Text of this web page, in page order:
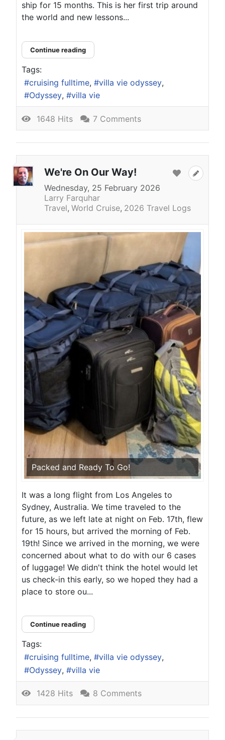
ship for 15 months. This is her first trip around
the world and new lessons...
Continue reading
Tags:
cruising fulltime
villa vie odyssey
Odyssey
villa vie
1648 Hits 7 Comments
We're On Our Way!
Wednesday, 25 February 2026
Larry Farquhar
Travel World Cruise 2026 Travel Logs
Packed and Ready To Go!
It was a long flight from Los Angeles to
Sydney, Australia. We time traveled to the
future, as we left late at night on Feb. 17th, flew
for 15 hours, but arrived the morning of Feb.
19th! Since we arrived in the morning, we were
concerned about what to do with our 6 cases
of luggage! We didn't think the hotel would let
us check-in this early, so we hoped they had a
place to store ou...
Continue reading
Tags:
cruising fulltime
villa vie odyssey
Odyssey
villa vie
1428 Hits 8 Comments